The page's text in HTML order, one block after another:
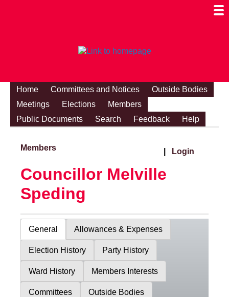
Home Committees and Notices
Outside Bodies
Meetings
Elections
Members
Public Documents
Search Feedback Help
Members Login
Councillor Melville
Speding
General Allowances & Expenses
Election History Party History
Ward History Members Interests
Committees Outside Bodies